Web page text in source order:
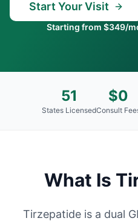
Start Your Visit
Starting from $349/
51
States Licensed
$0
Consult
What Is
Tirzepatide is a dual